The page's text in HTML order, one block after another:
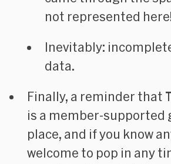
not represented
Inevitably:
data.
Finally, a reminder that
is a member-supported
place, and if you know
welcome to pop in any